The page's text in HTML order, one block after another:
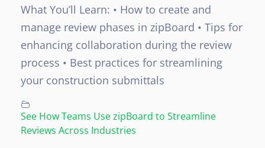
What You’ll Learn: • How to create and
manage review phases in zipBoard • Tips for
enhancing collaboration during the review
process • Best practices for streamlining
your construction submittals
See How Teams Use zipBoard to Streamline
Reviews Across Industries